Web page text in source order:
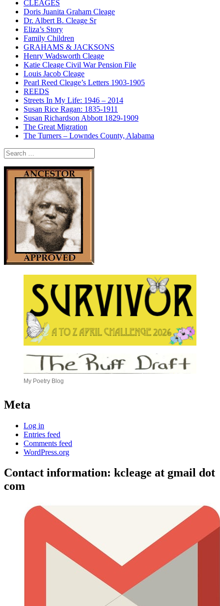
CLEAGES
Doris Juanita Graham Cleage
Dr. Albert B. Cleage Sr
Eliza’s Story
Family Children
GRAHAMS & JACKSONS
Henry Wadsworth Cleage
Katie Cleage Civil War Pension File
Louis Jacob Cleage
Pearl Reed Cleage’s Letters 1903-1905
REEDS
Streets In My Life: 1946 – 2014
Susan Rice Ragan: 1835-1911
Susan Richardson Abbott 1829-1909
The Great Migration
The Turners – Lowndes County, Alabama
Search
for:
My Poetry Blog
Meta
Log in
Entries feed
Comments feed
WordPress.org
Contact information: kcleage at gmail dot
com